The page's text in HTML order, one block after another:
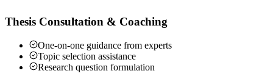
Thesis Consultation & Coaching
One-on-one guidance from experts
Topic selection assistance
Research question formulation